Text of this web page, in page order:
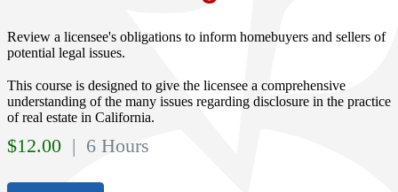
Review a licensee's obligations to inform homebuyers and sellers of
potential legal issues.
This course is designed to give the licensee a comprehensive
understanding of the many issues regarding disclosure in the practice
of real estate in California.
$12.00 | 6 Hours